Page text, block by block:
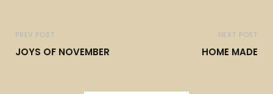
PREV POST
JOYS OF NOVEMBER
NEXT POST
HOME MADE